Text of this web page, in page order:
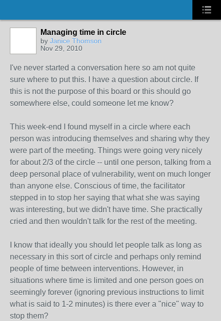
Managing time in circle
by Janice Thomson
Nov 29, 2010
I've never started a conversation here so am not quite
sure where to put this. I have a question about circle. If
this is not the purpose of this board or this should go
somewhere else, could someone let me know?
This week-end I found myself in a circle where each
person was introducing themselves and sharing why they
were part of the meeting. Things were going very nicely
for about 2/3 of the circle -- until one person, talking from a
deep personal place of vulnerability, went on much longer
than anyone else. Conscious of time, the facilitator
stepped in to stop her saying that what she was saying
was interesting, but we didn't have time. She practically
cried and then wouldn't talk for the rest of the meeting.
I know that ideally you should let people talk as long as
necessary in this sort of circle and perhaps only remind
people of time between interventions. However, in
situations where time is limited and one person goes on
seemingly forever (ignoring previous instructions to limit
what is said to 1-2 minutes) is there ever a "nice" way to
stop them?